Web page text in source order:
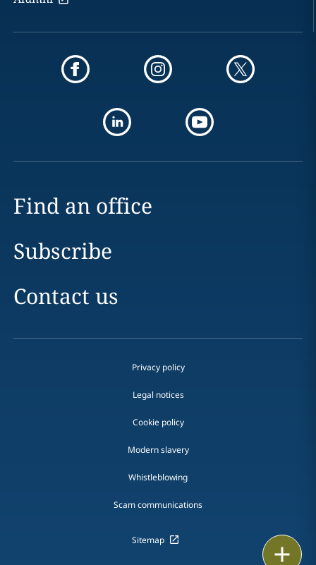
Find an office
Subscribe
Contact us
Privacy policy
Legal notices
Cookie policy
Modern slavery
Whistleblowing
Scam communications
Sitemap